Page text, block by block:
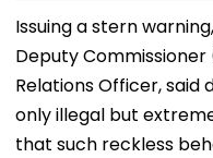
Issuing a stern
Deputy
Relations Officer, said
only illegal but
that such reckless